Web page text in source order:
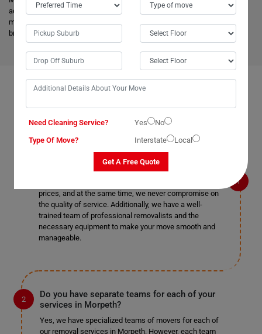
advanced vehicles and latest tools, and they are much more skilled to
make the work easier. Apart from this, it helps to minimize the cost and
bring an attractive price for you.
FAQS ON REMOVALS SERVICES IN MORPETH
What makes Moving Champs better than other
removalists in Morpeth?
We are the cheapest removalists in Morpeth as we
prices, and at the same time, we never compromise on
the quality of service. Additionally, we have a well-
trained team of professional removalists and the
necessary equipment to make your move smooth and
manageable.
Do you have separate teams for each of your
services in Morpeth?
Yes, we have specialized teams of movers for each of
our removal services in Morpeth. However, each team
Need Cleaning Service? Yes
No
Type Of Move?
Interstate Local
Get A Free Quote